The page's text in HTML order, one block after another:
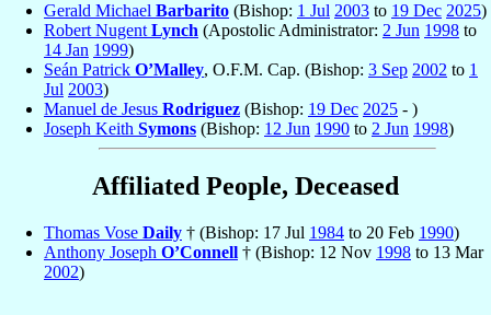
Gerald Michael Barbarito (Bishop: 1 Jul 2003 to 19 Dec 2025)
Robert NugentLynch (Apostolic Administrator: 2 Jun 1998 to
14 Jan 1999)
Seán Patrick O’Malley, O.F.M. Cap. (Bishop: 3 Sep 2002 to 1
Jul 2003)
Manuel de Jesus Rodriguez (Bishop: 19 Dec 2025 - )
Joseph Keith Symons (Bishop: 12 Jun 1990 to 2 Jun 1998)
Affiliated People, Deceased
Thomas Vose Daily † (Bishop: 17 Jul 1984 to 20 Feb 1990)
Anthony Joseph O’Connell † (Bishop: 12 Nov 1998 to 13 Mar
2002)